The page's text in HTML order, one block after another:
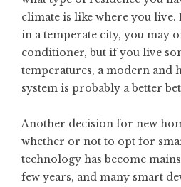
climate is like where you live.
in a temperate city, you may
conditioner, but if you live
temperatures, a modern and
system is probably a better
Another decision for new
whether or not to opt for
technology has become
few years, and many smart